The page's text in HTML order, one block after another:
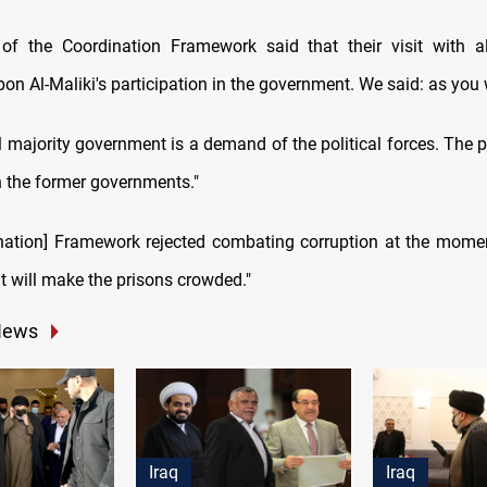
the Coordination Framework said that their visit with
Al-Maliki's participation in the government. We said: as you
majority government is a demand of the political forces. The
former governments."
Framework rejected combating corruption at the
will make the prisons crowded."
Iraq Iraq